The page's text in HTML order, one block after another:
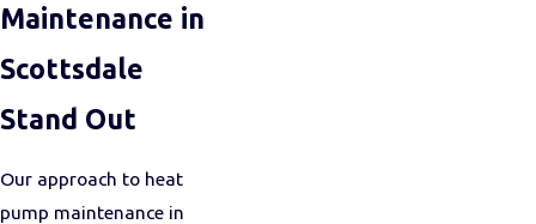
Maintenance in
Scottsdale
Stand Out
Our approach to heat
pump maintenance in